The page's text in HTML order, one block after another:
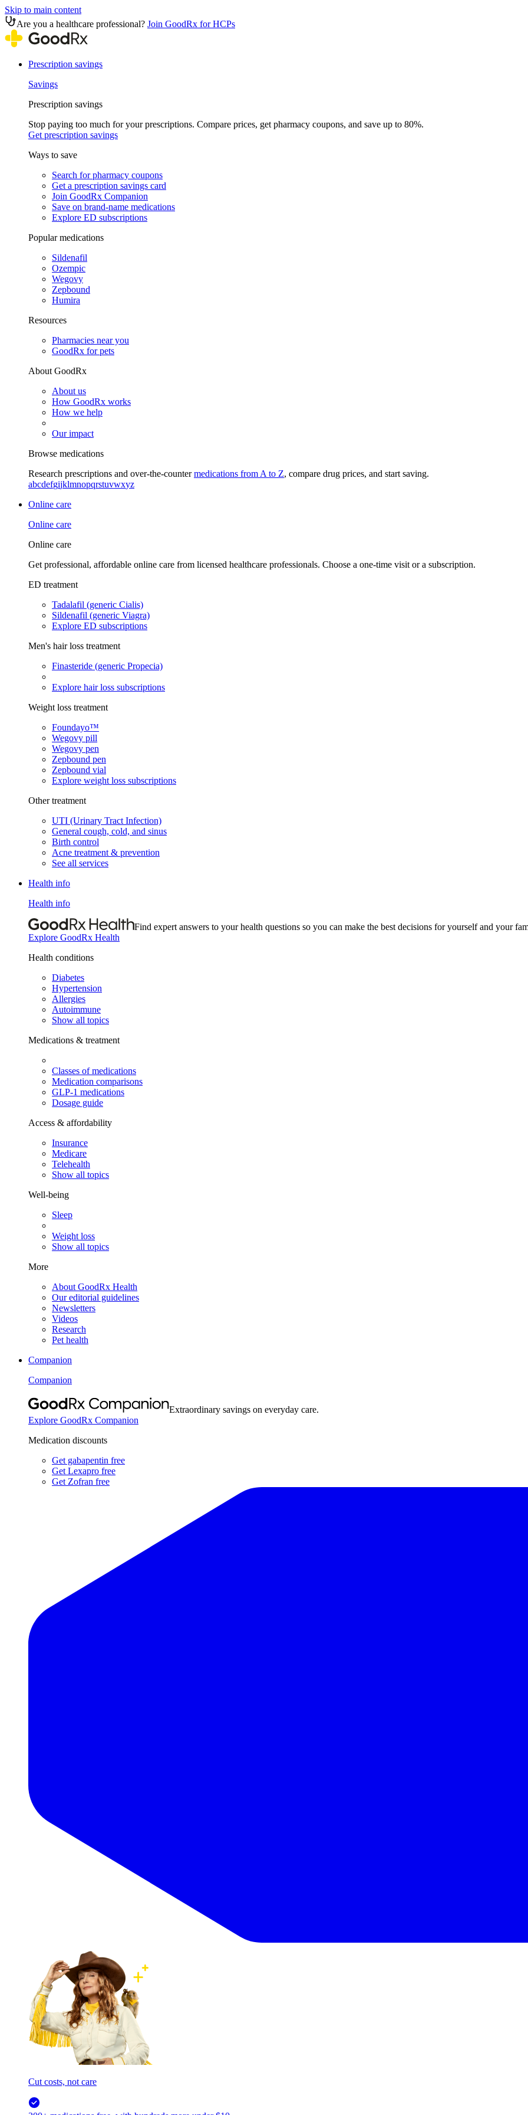
Skip to main content
Are you a healthcare professional? Join GoodRx for HCPs
Prescription savings
Savings
Prescription savings
Stop paying too much for your prescriptions. Compare prices, get pharmacy coupons, and save up to 80%.
Get prescription savings
Ways to save
Search for pharmacy coupons
Get a prescription savings card
Join GoodRx Companion
Save on brand-name medications
Explore ED subscriptions
Popular medications
Sildenafil
Ozempic
Wegovy
Zepbound
Humira
Resources
Pharmacies near you
GoodRx for pets
About GoodRx
About us
How GoodRx works
How we help
Our impact
Browse medications
Research prescriptions and over-the-countermedications from A to Z, compare drug prices, and start saving.
abcdefgijklmnopqrstuvwxyz
Online care
Online care
Online care
Get professional, affordable online care from licensed healthcare professionals. Choose a one-time visit or a subscription.
ED treatment
Tadalafil (generic Cialis)
Sildenafil (generic Viagra)
Explore ED subscriptions
Men's hair loss treatment
Finasteride (generic Propecia)
Explore hair loss subscriptions
Weight loss treatment
Foundayo™
Wegovy pill
Wegovy pen
Zepbound pen
Zepbound vial
Explore weight loss subscriptions
Other treatment
UTI (Urinary Tract Infection)
General cough, cold, and sinus
Birth control
Acne treatment & prevention
See all services
Health info
Health info
Find expert answers to your health questions so you can make the best decisions for yourself and your
Explore GoodRx Health
Health conditions
Diabetes
Hypertension
Allergies
Autoimmune
Show all topics
Medications & treatment
Classes of medications
Medication comparisons
GLP-1 medications
Dosage guide
Access & affordability
Insurance
Medicare
Telehealth
Show all topics
Well-being
Sleep
Weight loss
Show all topics
More
About GoodRx Health
Our editorial guidelines
Newsletters
Videos
Research
Pet health
Companion
Companion
Extraordinary savings on everyday care.
Explore GoodRx Companion
Medication discounts
Get gabapentin free
Get Lexapro free
Get Zofran free
Cut costs, not care